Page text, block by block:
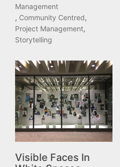
Management
, Community Centred,
Project Management,
Storytelling
Visible Faces In